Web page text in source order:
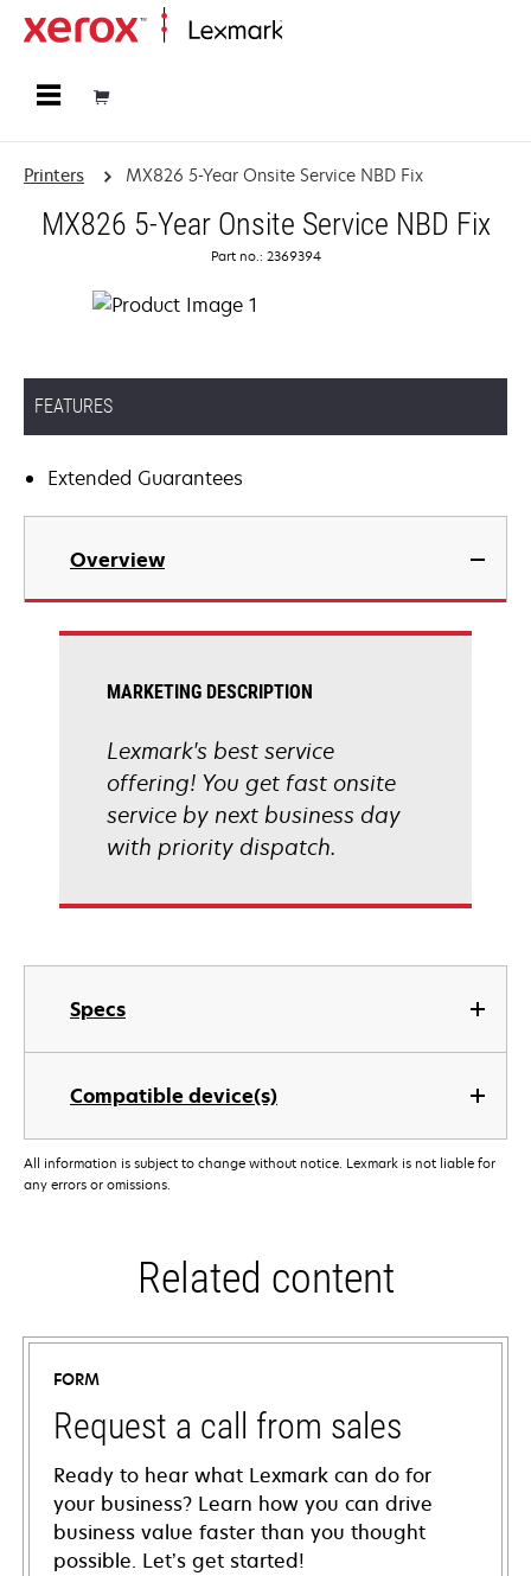
Printers MX826 5-Year Onsite Service NBD Fix
MX826 5-Year Onsite Service NBD Fix
Part no.: 2369394
FEATURES
Extended Guarantees
Overview
Specs
Compatible device(s)
MARKETING DESCRIPTION
Lexmark's best service
offering! You get fast onsite
service by next business day
with priority dispatch.
All information is subject to change without notice. Lexmark is not liable for
any errors or omissions.
Related content
FORM
Request a call from sales
Ready to hear what Lexmark can do for
your business? Learn how you can drive
business value faster than you thought
possible. Let’s get started!